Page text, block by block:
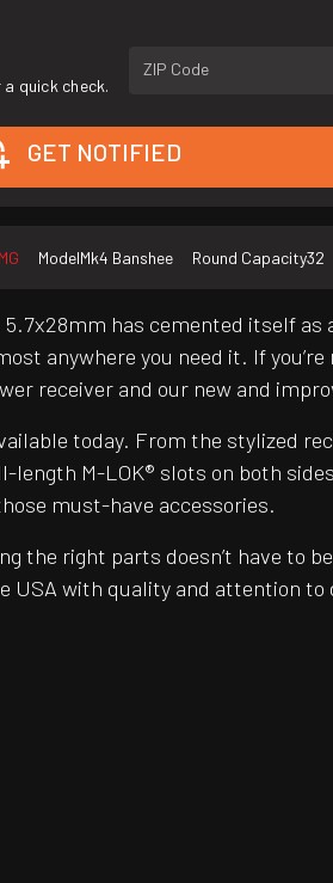
quick check.
ZIP Code
GET NOTIFIED
ModelMk4 Banshee Round Capacity32
has cemented itself
anywhere you need it. If
receiver and our new and
today. From the stylized
M-LOK® slots on both
must-have accessories.
the right parts doesn’t have to
USA with quality and attention